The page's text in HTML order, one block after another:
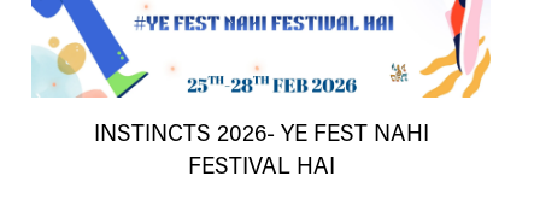
INSTINCTS 2026- YE FEST NAHI
FESTIVAL HAI